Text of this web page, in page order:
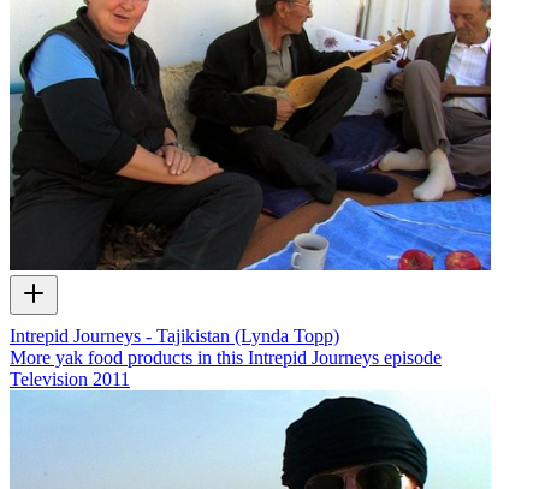
Intrepid Journeys - Tajikistan (Lynda Topp)
More yak food products in this Intrepid Journeys episode
Television 2011